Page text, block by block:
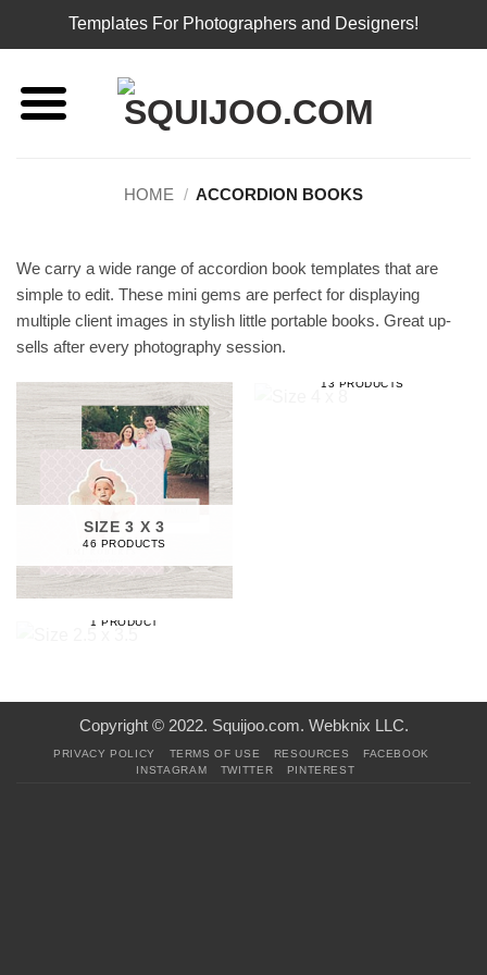
Templates For Photographers and Designers!
content
HOME / ACCORDION BOOKS
We carry a wide range of accordion book templates that are
simple to edit. These mini gems are perfect for displaying
multiple client images in stylish little portable books. Great up-
sells after every photography session.
SIZE 3 X 3
46 PRODUCTS
13 PRODUCTS
1 PRODUCT
Copyright © 2022. Squijoo.com. Webknix LLC.
PRIVACY POLICY TERMS OF USE RESOURCES
FACEBOOK
INSTAGRAM
TWITTER PINTEREST